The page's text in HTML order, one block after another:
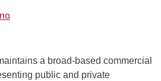
a broad-based commercial
public and private